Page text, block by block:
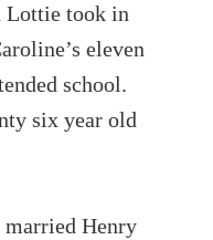
Lottie took in
eleven
school.
six year old
married Henry